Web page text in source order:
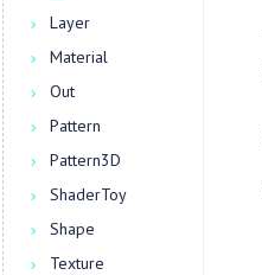
Layer
Material
Out
Pattern
Pattern3D
ShaderToy
Shape
Texture